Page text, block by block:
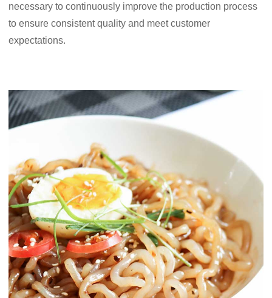
necessary to continuously improve the production process
to ensure consistent quality and meet customer
expectations.